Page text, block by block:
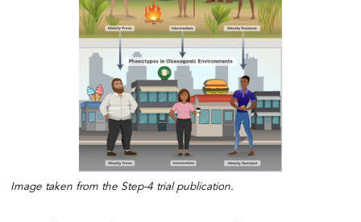
Image taken from the Step-4 trial publication.